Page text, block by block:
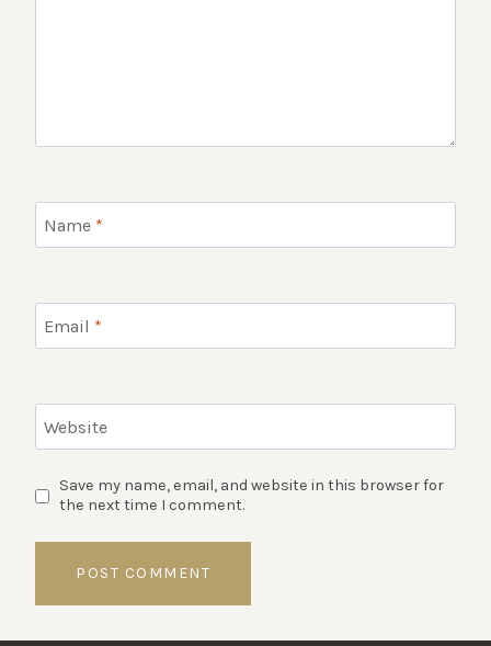
Name *
Email *
Website
Save my name, email, and website in this browser for
the next time I comment.